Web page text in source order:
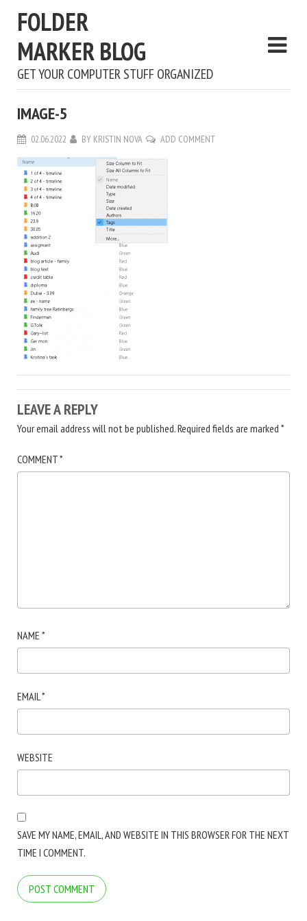
FOLDER
MARKER BLOG
GET YOUR COMPUTER STUFF ORGANIZED
IMAGE-5
02.06.2022 BY KRISTIN NOVA ADD COMMENT
LEAVE A REPLY
Your email address will not be published.Required fields are marked *
COMMENT*
NAME *
EMAIL*
WEBSITE
SAVE MY NAME, EMAIL, AND WEBSITE IN THIS BROWSER FOR THE NEXT
TIME I COMMENT.